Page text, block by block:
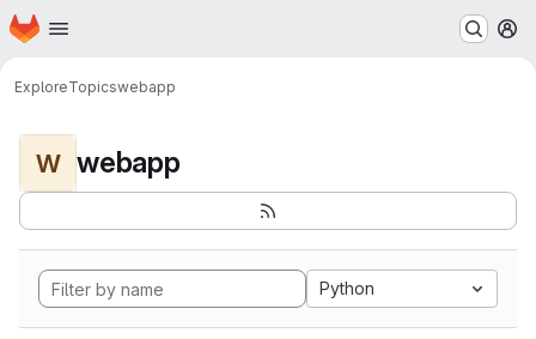
Skip to main content
Homepage
ExploreTopicswebapp
W webapp
Python